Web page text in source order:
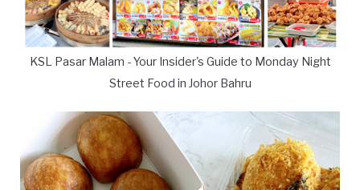
KSL Pasar Malam - Your Insider's Guide to Monday Night
Street Food in Johor Bahru